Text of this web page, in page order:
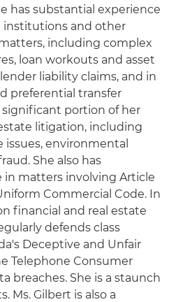
has substantial experience
institutions and other
including complex
loan workouts and asset
liability claims, and in
preferential transfer
significant portion of her
litigation, including
environmental
She also has
matters involving Article
Commercial Code. In
financial and real estate
defends class
Deceptive and Unfair
Telephone Consumer
breaches. She is a staunch
Ms. Gilbert is also a